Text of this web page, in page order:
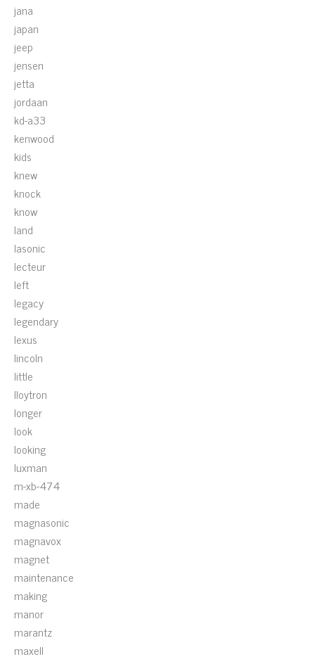
jana
japan
jeep
jensen
jetta
jordaan
kd-a33
kenwood
kids
knew
knock
know
land
lasonic
lecteur
left
legacy
legendary
lexus
lincoln
little
lloytron
longer
look
looking
luxman
m-xb-474
made
magnasonic
magnavox
magnet
maintenance
making
manor
marantz
maxell